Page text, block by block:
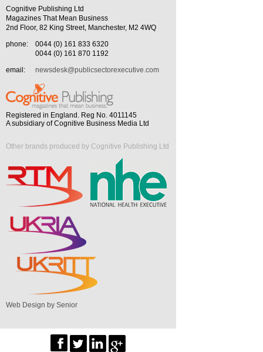
Cognitive Publishing Ltd
Magazines That Mean Business
2nd Floor, 82 King Street, Manchester, M2 4WQ
phone:
0044 (0) 161 833 6320
0044 (0) 161 870 1192
email:
newsdesk@publicsectorexecutive.com
Registered in England. Reg No. 4011145
A subsidiary of Cognitive Business Media Ltd
Other brands produced by Cognitive Publishing Ltd
Web Design by Senior